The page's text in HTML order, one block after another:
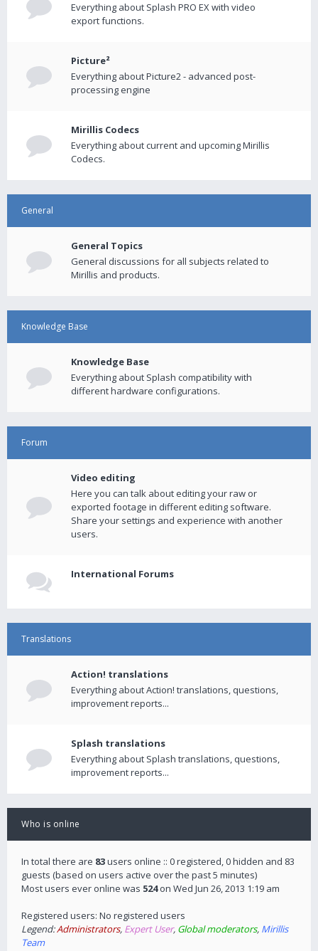
Everything about Splash PRO EX with video
export functions.
Picture²
Everything about Picture2 - advanced post-
processing engine
Mirillis Codecs
Everything about current and upcoming Mirillis
Codecs.
General
General Topics
General discussions for all subjects related to
Mirillis and products.
Knowledge Base
Knowledge Base
Everything about Splash compatibility with
different hardware configurations.
Forum
Video editing
Here you can talk about editing your raw or
exported footage in different editing software.
Share your settings and experience with another
users.
International Forums
Translations
Action! translations
Everything about Action! translations, questions,
improvement reports...
Splash translations
Everything about Splash translations, questions,
improvement reports...
Who is online
In total there are 83users online :: 0 registered, 0 hidden and 83
guests (based on users active over the past 5 minutes)
Most users ever online was 524on Wed Jun 26, 2013 1:19 am
Registered users: No registered users
Legend:Administrators, Expert User, Global moderators, Mirillis
Team